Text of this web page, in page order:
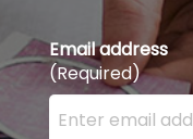
Email address
(Required)
Enter your